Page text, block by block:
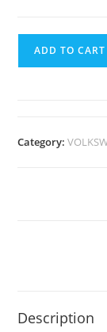
ADD TO CART
Category:
Description